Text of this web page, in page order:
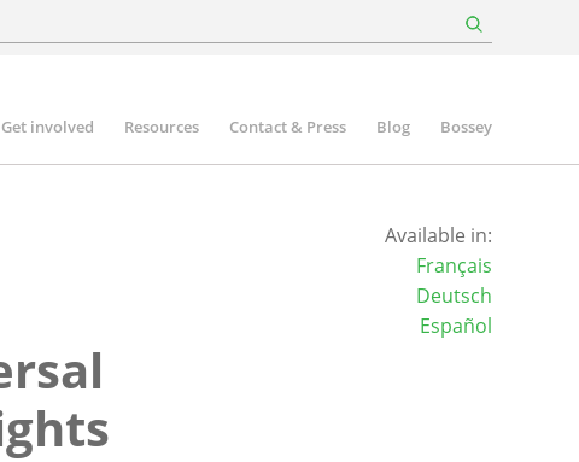
Get involved Resources Contact & Press Blog Bossey
Available in:
Français
Deutsch
Español